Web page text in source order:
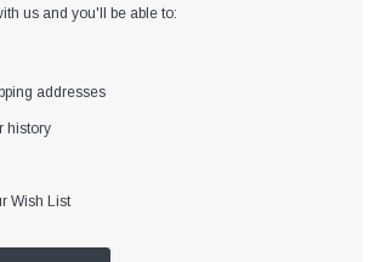
us and you'll be able to:
addresses
history
Wish List